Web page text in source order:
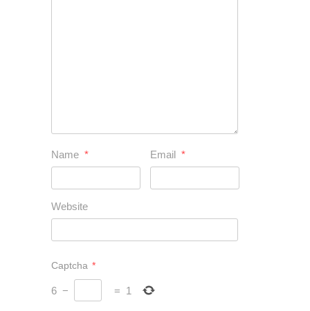
Name * Email *
Website
Captcha *
6 − = 1